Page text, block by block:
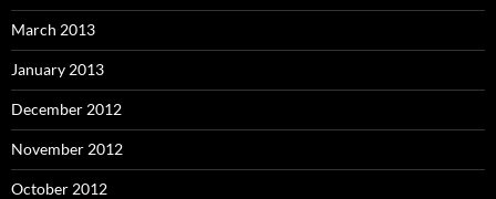
March 2013
January 2013
December 2012
November 2012
October 2012